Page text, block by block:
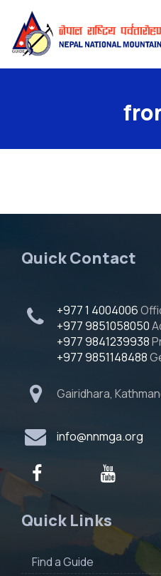
Quick Contact
+977 1 4004006
+977 9851058050
+977 9841239938
+977 9851148488
Gairidhara,
info@nnmga.org
Quick Links
Find a Guide